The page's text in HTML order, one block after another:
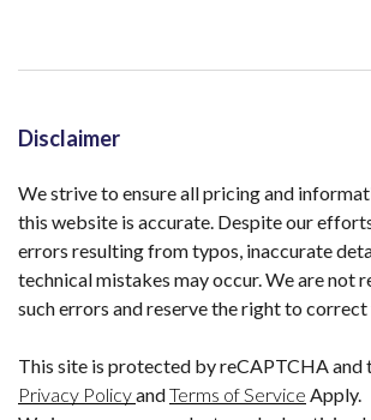
Disclaimer
We strive to ensure all pricing and
this website is accurate. Despite our
errors resulting from typos, inaccurate
technical mistakes may occur. We are not
such errors and reserve the right to
This site is protected by reCAPTCHA and
Privacy PolicyandTerms of Service Apply.